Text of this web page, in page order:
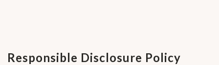
Responsible Disclosure Policy